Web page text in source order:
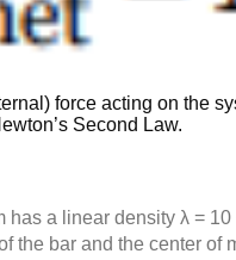
force acting on the
Second Law.
has a linear density λ =
the bar and the center of